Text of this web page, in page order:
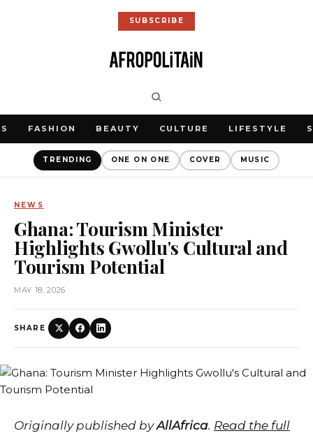
SUBSCRIBE
FASHION BEAUTY CULTURE LIFESTYLE
TRENDING ONE ON ONE COVER MUSIC
NEWS
Ghana: Tourism Minister
Highlights Gwollu's Cultural and
Tourism Potential
MAY 18, 2026
SHARE
Originally published byAllAfrica. Read the full